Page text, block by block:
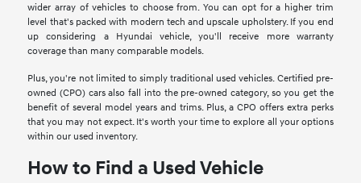
wider array of vehicles to choose from. You can opt for a higher trim
level that's packed with modern tech and upscale upholstery. If you end
up considering a Hyundai vehicle, you'll receive more warranty
coverage than many comparable models.
Plus, you're not limited to simply traditional used vehicles. Certified pre-
owned (CPO) cars also fall into the pre-owned category, so you get the
benefit of several model years and trims. Plus, a CPO offers extra perks
that you may not expect. It's worth your time to explore all your options
within our used inventory.
How to Find a Used Vehicle